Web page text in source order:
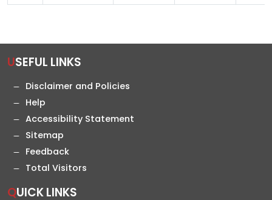
USEFUL LINKS
Disclaimer and Policies
Help
Accessibility Statement
Sitemap
Feedback
Total Visitors
QUICK LINKS